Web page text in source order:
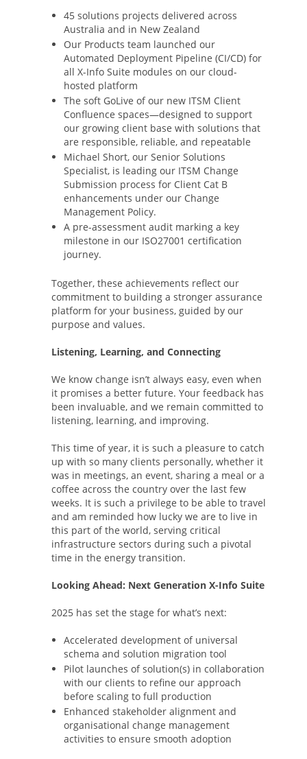
45 solutions projects delivered across
Australia and in New Zealand
Our Products team launched our
Automated Deployment Pipeline (CI/CD) for
all X-Info Suite modules on our cloud-
hosted platform
The soft GoLive of our new ITSM Client
Confluence spaces—designed to support
our growing client base with solutions that
are responsible, reliable, and repeatable
Michael Short, our Senior Solutions
Specialist, is leading our ITSM Change
Submission process for Client Cat B
enhancements under our Change
Management Policy.
A pre-assessment audit marking a key
milestone in our ISO27001 certification
journey.
Together, these achievements reflect our
commitment to building a stronger assurance
platform for your business, guided by our
purpose and values.
Listening, Learning, and Connecting
We know change isn’t always easy, even when
it promises a better future. Your feedback has
been invaluable, and we remain committed to
listening, learning, and improving.
This time of year, it is such a pleasure to catch
up with so many clients personally, whether it
was in meetings, an event, sharing a meal or a
coffee across the country over the last few
weeks. It is such a privilege to be able to travel
and am reminded how lucky we are to live in
this part of the world, serving critical
infrastructure sectors during such a pivotal
time in the energy transition.
Looking Ahead: Next Generation X-Info Suite
2025 has set the stage for what’s next:
Accelerated development of universal
schema and solution migration tool
Pilot launches of solution(s) in collaboration
with our clients to refine our approach
before scaling to full production
Enhanced stakeholder alignment and
organisational change management
activities to ensure smooth adoption